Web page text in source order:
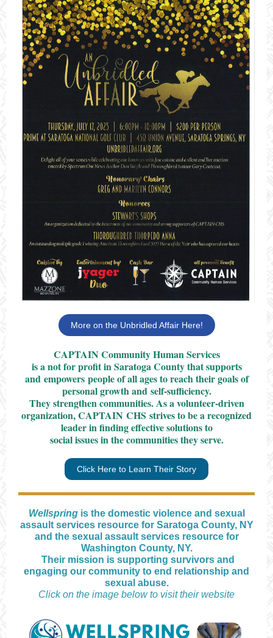
More on the Unbridled Affair Here!
CAPTAIN Community Human Services
is a not for profit in Saratoga County thatsupports
and empowers people of all ages to reach their goals of
personal growth and self-sufficiency.
They strengthen communities. As a volunteer-driven
organization, CAPTAIN CHS strives to be a recognized
leader in finding effective solutions to
social issues in the communities they serve.
Click Here to Learn Their Story
Wellspringis the domestic violence and sexual
assault services resource for Saratoga County, NY
and the sexual assault services resource for
Washington County, NY.
Their mission is supporting survivors and
engaging our community to end relationship and
sexual abuse.
Click on the image below to visit their website